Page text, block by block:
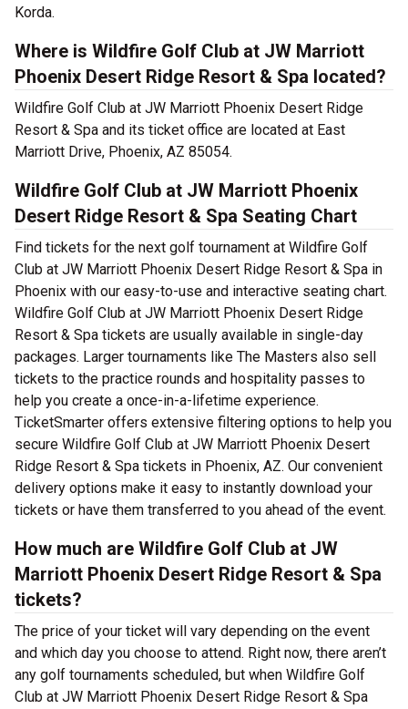
Korda.
Where is Wildfire Golf Club at JW Marriott
Phoenix Desert Ridge Resort & Spa located?
Wildfire Golf Club at JW Marriott Phoenix Desert Ridge
Resort & Spa and its ticket office are located at East
Marriott Drive, Phoenix, AZ 85054.
Wildfire Golf Club at JW Marriott Phoenix
Desert Ridge Resort & Spa Seating Chart
Find tickets for the next golf tournament at Wildfire Golf
Club at JW Marriott Phoenix Desert Ridge Resort & Spa in
Phoenix with our easy-to-use and interactive seating chart.
Wildfire Golf Club at JW Marriott Phoenix Desert Ridge
Resort & Spa tickets are usually available in single-day
packages. Larger tournaments like The Masters also sell
tickets to the practice rounds and hospitality passes to
help you create a once-in-a-lifetime experience.
TicketSmarter offers extensive filtering options to help you
secure Wildfire Golf Club at JW Marriott Phoenix Desert
Ridge Resort & Spa tickets in Phoenix, AZ. Our convenient
delivery options make it easy to instantly download your
tickets or have them transferred to you ahead of the event.
How much are Wildfire Golf Club at JW
Marriott Phoenix Desert Ridge Resort & Spa
tickets?
The price of your ticket will vary depending on the event
and which day you choose to attend. Right now, there aren’t
any golf tournaments scheduled, but when Wildfire Golf
Club at JW Marriott Phoenix Desert Ridge Resort & Spa